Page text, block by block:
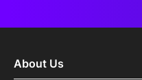
About Us